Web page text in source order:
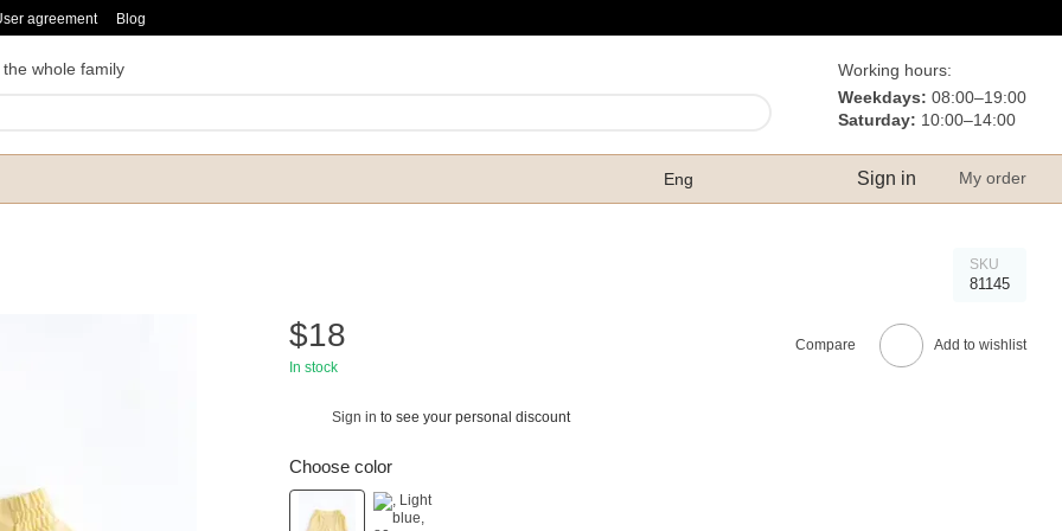
agreement Blog
whole family
Working hours:
Weekdays: 08:00–19:00
Saturday: 10:00–14:00
Eng Sign in My order
SKU
81145
$18
In stock
Compare Add to wishlist
Sign in to see your personal discount
Choose color